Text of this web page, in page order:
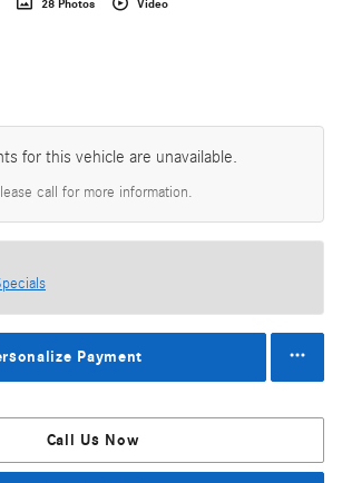
28 Photos Video
for this vehicle are unavailable.
call for more information.
Payment
Call Us Now